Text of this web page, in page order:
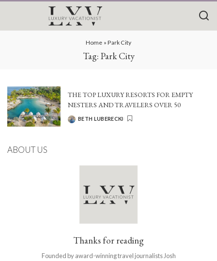
Home »Park City
Tag: Park City
THE TOP LUXURY RESORTS FOR EMPTY
NESTERS AND TRAVELERS OVER 50
POSTED
BETH LUBERECKI
ABOUT US
Thanks for reading
Founded by award-winning travel journalists Josh